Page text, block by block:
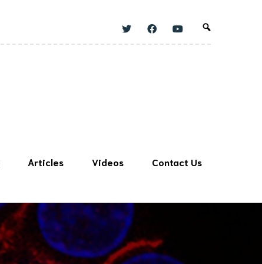
Articles Videos Contact Us